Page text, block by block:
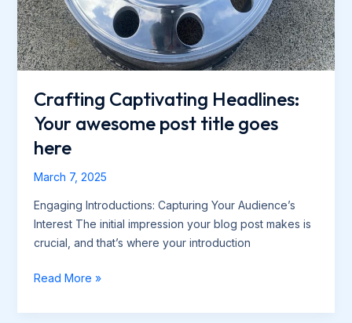
Crafting Captivating Headlines:
Your awesome post title goes
here
March 7, 2025
Engaging Introductions: Capturing Your Audience’s
Interest The initial impression your blog post makes is
crucial, and that’s where your introduction
Crafting
Headlines:
Read More »